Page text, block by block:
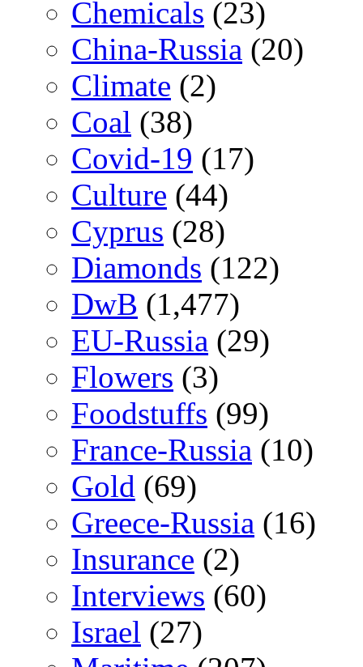
Chemicals (23)
China-Russia (20)
Climate (2)
Coal (38)
Covid-19 (17)
Culture (44)
Cyprus (28)
Diamonds (122)
DwB (1,477)
EU-Russia (29)
Flowers (3)
Foodstuffs (99)
France-Russia (10)
Gold (69)
Greece-Russia (16)
Insurance (2)
Interviews (60)
Israel (27)